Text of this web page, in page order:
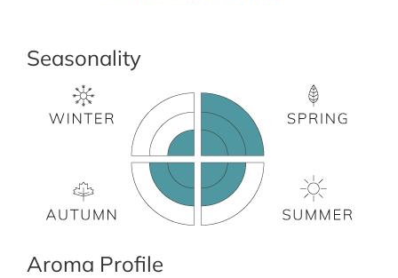
Seasonality
Aroma Profile